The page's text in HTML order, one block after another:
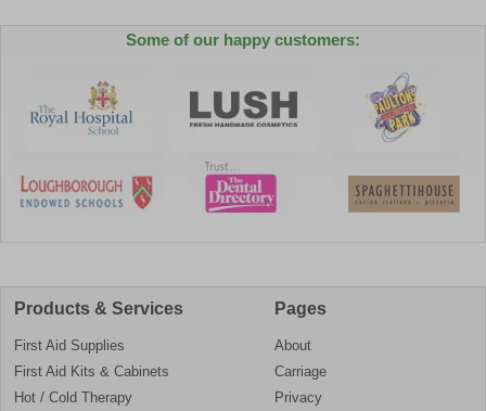
Some of our happy customers:
Products & Services
First Aid Supplies
First Aid Kits & Cabinets
Hot / Cold Therapy
Pages
About
Carriage
Privacy